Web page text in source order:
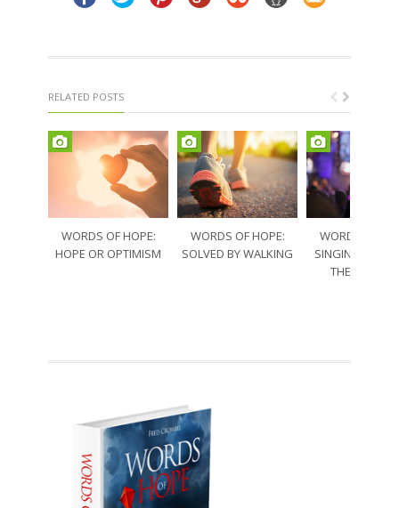
RELATED POSTS
WORDS OF HOPE:
HOPE OR OPTIMISM
WORDS OF HOPE:
SOLVED BY WALKING
WORDS OF
SINGING
THE